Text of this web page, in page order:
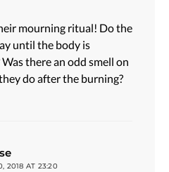
mourning ritual! Do the
until the body is
there an odd smell on
do after the burning?
says:
2018 AT 23:20